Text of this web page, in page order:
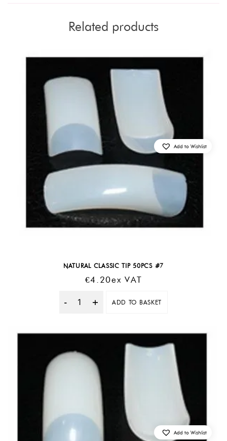
Related products
NATURAL CLASSIC TIP 50PCS #7
€4.20Ex VAT
Quantity
ADD TO BASKET
Add to Wishlist
Add to Wishlist